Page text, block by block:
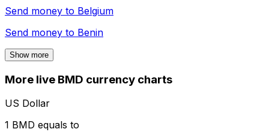
Send money to Belgium
Send money to Benin
Show more
More live BMD currency charts
US Dollar
1 BMD equals to